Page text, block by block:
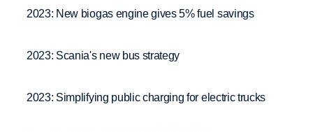
2023: New biogas engine gives 5% fuel savings
2023: Scania's new bus strategy
2023: Simplifying public charging for electric trucks